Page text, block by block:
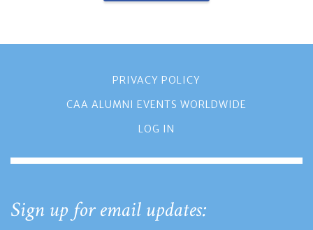
PRIVACY POLICY
CAA ALUMNI EVENTS WORLDWIDE
LOG IN
Sign up for email updates: